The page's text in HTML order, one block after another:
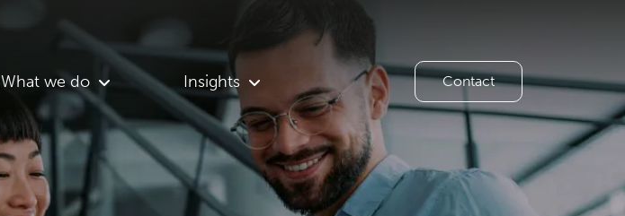
What we do Insights Contact